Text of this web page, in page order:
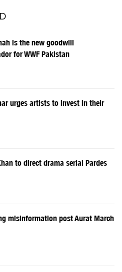
is the new goodwill
for WWF Pakistan
urges artists to invest in their
to direct drama serial Pardes
misinformation post Aurat March